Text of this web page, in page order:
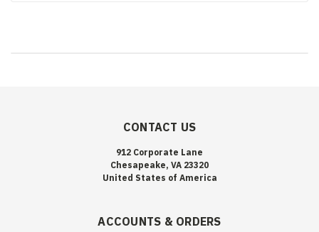
CONTACT US
912 Corporate Lane
Chesapeake, VA 23320
United States of America
ACCOUNTS & ORDERS